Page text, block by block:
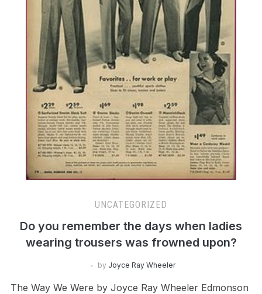
UNCATEGORIZED
Do you remember the days when ladies
wearing trousers was frowned upon?
by Joyce Ray Wheeler
The Way We Were by Joyce Ray Wheeler Edmonson